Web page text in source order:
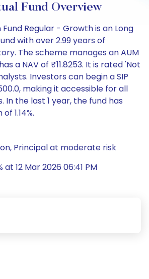
Fund Overview
Fund Regular - Growth is an Long
with over 2.99 years of
The scheme manages an AUM
a NAV of ₹11.8253. It is rated 'Not
Investors can begin a SIP
making it accessible for all
In the last 1 year, the fund has
1.14%.
Principal at moderate risk
at 12 Mar 2026 06:41 PM